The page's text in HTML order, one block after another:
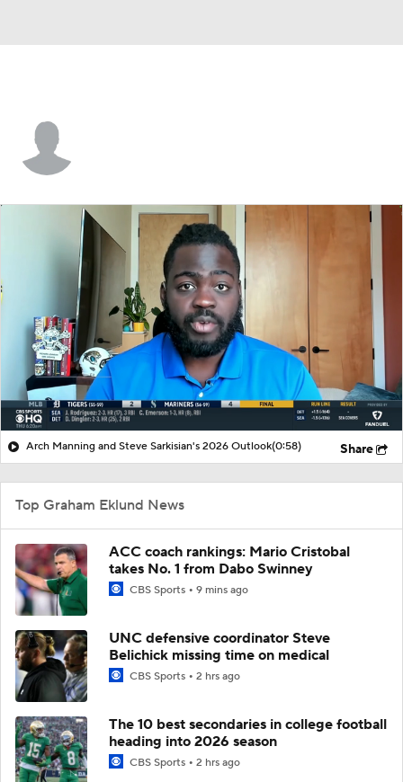
Arch Manning and Steve Sarkisian's 2026 Outlook(0:58) Share
Top Graham Eklund News
ACC coach rankings: Mario Cristobal
takes No. 1 from Dabo Swinney
CBS Sports 9 mins ago
UNC defensive coordinator Steve
Belichick missing time on medical
CBS Sports 2 hrs ago
The 10 best secondaries in college football
heading into 2026 season
CBS Sports 2 hrs ago